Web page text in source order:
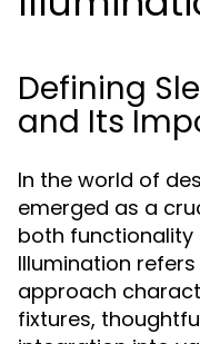
Defining
and Its
In the world of
emerged as a
both functionality
Illumination
approach
fixtures,